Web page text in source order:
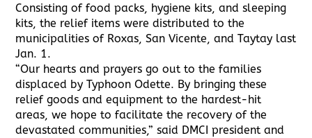
Consisting of food packs, hygiene kits, and sleeping
kits, the relief items were distributed to the
municipalities of Roxas, San Vicente, and Taytay last
Jan. 1.
“Our hearts and prayers go out to the families
displaced by Typhoon Odette. By bringing these
relief goods and equipment to the hardest-hit
areas, we hope to facilitate the recovery of the
devastated communities,” said DMCI president and